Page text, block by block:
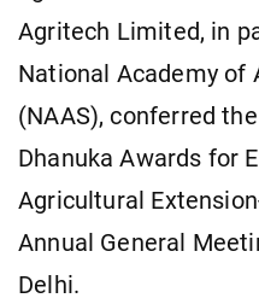
Agritech Limited, in
National Academy of
(NAAS), conferred
Dhanuka Awards for
Agricultural
Annual General
Delhi.